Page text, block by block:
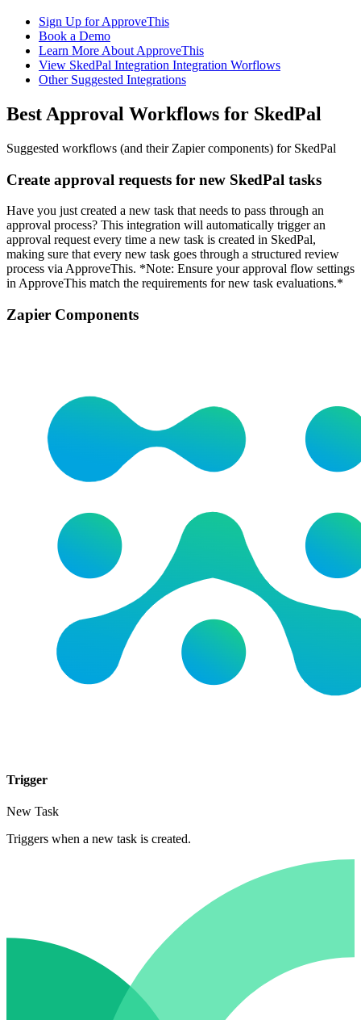
Sign Up for ApproveThis
Book a Demo
Learn More About ApproveThis
View SkedPal Integration Integration Worflows
Other Suggested Integrations
Best Approval Workflows for SkedPal
Suggested workflows (and their Zapier components) for SkedPal
Create approval requests for new SkedPal tasks
Have you just created a new task that needs to pass through an
approval process? This integration will automatically trigger an
approval request every time a new task is created in SkedPal,
making sure that every new task goes through a structured review
process via ApproveThis. *Note: Ensure your approval flow settings
in ApproveThis match the requirements for new task evaluations.*
Zapier Components
Trigger
New Task
Triggers when a new task is created.